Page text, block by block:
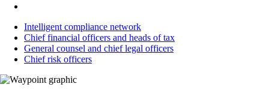
Intelligent compliance network
Chief financial officers and heads of tax
General counsel and chief legal officers
Chief risk officers